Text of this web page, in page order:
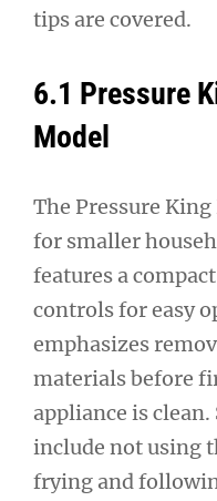
tips are covered.
6.1 Pressure
Model
The Pressure
for smaller
features a
controls for easy
emphasizes
materials before
appliance is
include not using
frying and